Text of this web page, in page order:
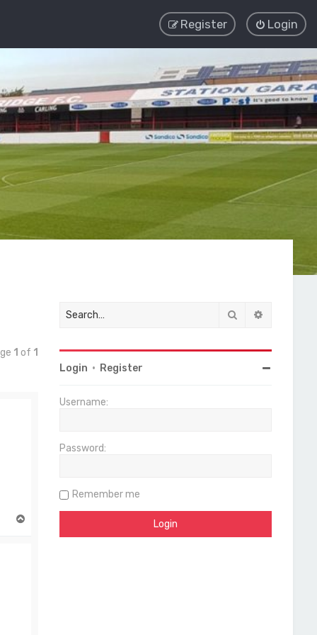
Login
Register
1 of 1
Search
Login • Register
Username:
Password:
Remember me